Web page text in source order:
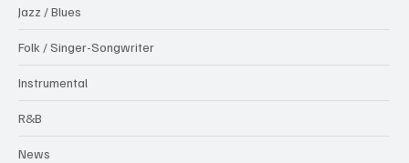
Jazz / Blues
Folk / Singer-Songwriter
Instrumental
R&B
News